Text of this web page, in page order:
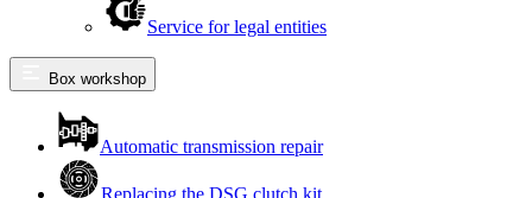
Service for legal entities
Box workshop
Automatic transmission repair
Replacing the DSG clutch kit